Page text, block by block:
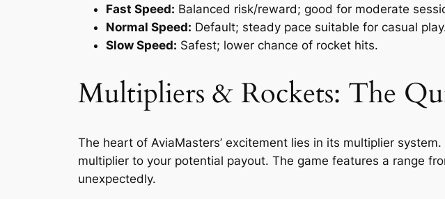
Fast Speed: Balanced risk/reward; good for moderate
Normal Speed: Default; steady pace suitable for casual
Slow Speed: Safest; lower chance of rocket hits.
Multipliers & Rockets: The
The heart of AviaMasters’ excitement lies in its multiplier
multiplier to your potential payout. The game features a range
unexpectedly.